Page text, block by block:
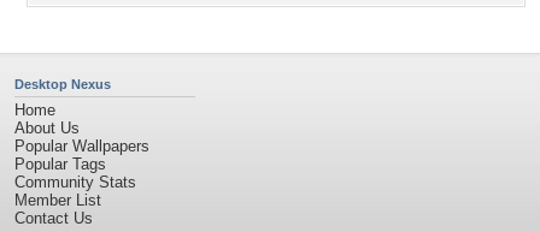
Desktop Nexus
Home
About Us
Popular Wallpapers
Popular Tags
Community Stats
Member List
Contact Us